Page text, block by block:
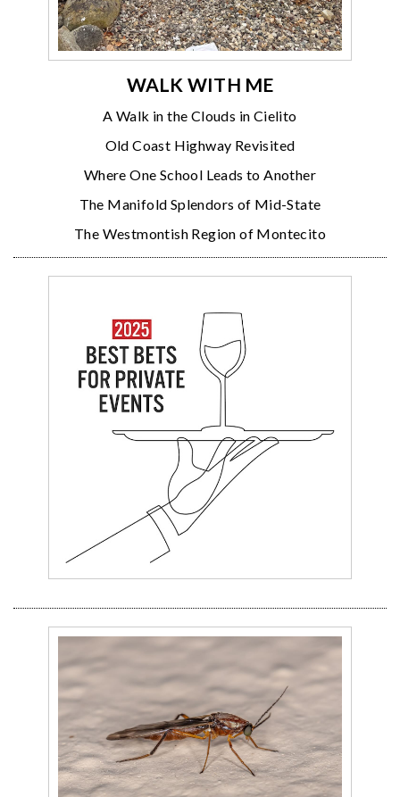
WALK WITH ME
A Walk in the Clouds in Cielito
Old Coast Highway Revisited
Where One School Leads to Another
The Manifold Splendors of Mid-State
The Westmontish Region of Montecito